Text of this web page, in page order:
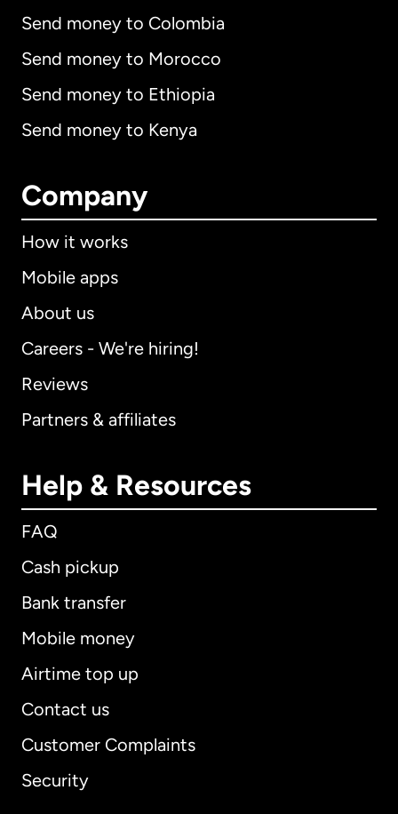
Send money to Colombia
Send money to Morocco
Send money to Ethiopia
Send money to Kenya
Company
How it works
Mobile apps
About us
Careers - We're hiring!
Reviews
Partners & affiliates
Help & Resources
FAQ
Cash pickup
Bank transfer
Mobile money
Airtime top up
Contact us
Customer Complaints
Security